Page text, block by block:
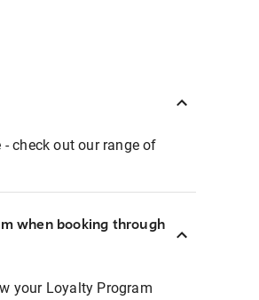
check out our range of
when booking through
your Loyalty Program